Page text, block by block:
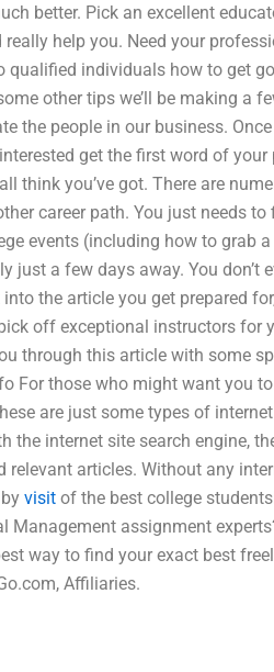
better. Pick an excellent
help you. Need your
qualified individuals how to get
other tips we’ll be making a
the people in our business.
get the first word of your
think you’ve got. There are
career path. You just needs to
events (including how to grab a
a few days away. You don’t
the article you get prepared
off exceptional instructors for
through this article with some
For those who might want you
are just some types of internet
the internet site search engine,
relevant articles. Without any
visit of the best college
Management assignment
way to find your exact best
Affiliaries.